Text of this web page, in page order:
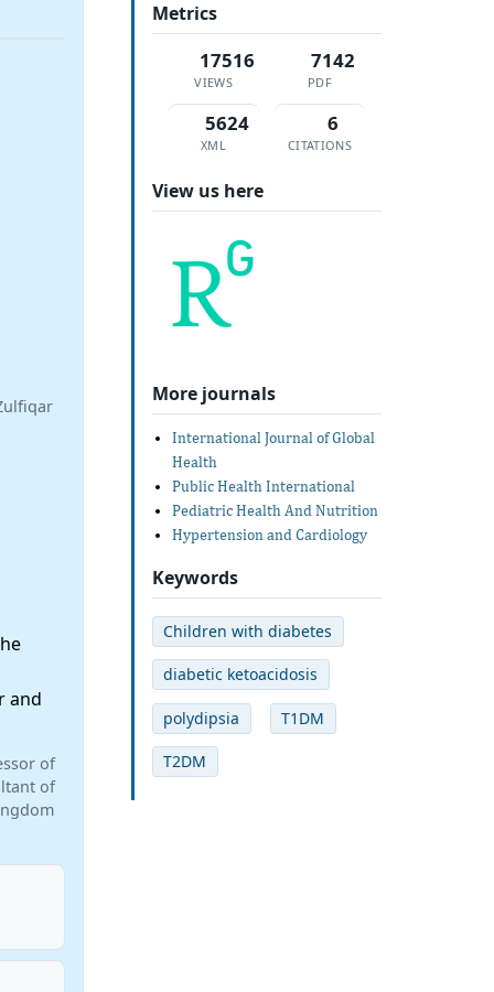
and
of
of
Metrics
17516
VIEWS
7142
PDF
5624
XML
6
CITATIONS
View us here
More journals
International Journal of Global
Health
Public Health International
Pediatric Health And Nutrition
Hypertension and Cardiology
Keywords
Children with diabetes
diabetic ketoacidosis
polydipsia T1DM
T2DM